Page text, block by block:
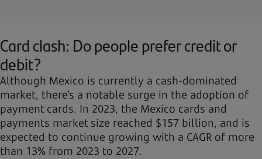
Card clash: Do people prefer credit or
debit?
Although Mexico is currently a cash-dominated
market, there’s a notable surge in the adoption of
payment cards. In 2023, the Mexico cards and
payments market size reached $157 billion, and is
expected to continue growing with a CAGR of more
than 13% from 2023 to 2027.